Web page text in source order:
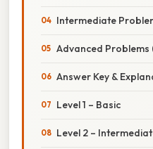
Intermediate
Advanced Problems
Answer Key &
Level 1 – Basic
Level 2 –